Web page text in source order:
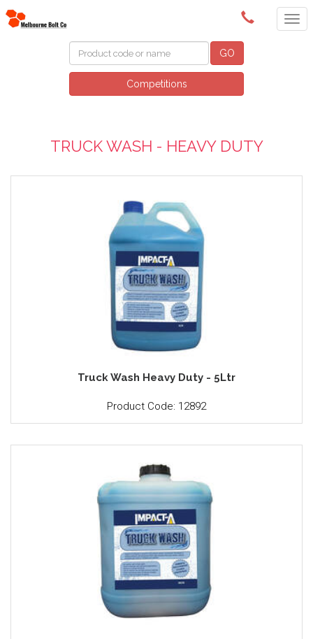
(03) 9580 0011
GO
Competitions
TRUCK WASH - HEAVY DUTY
Truck Wash Heavy Duty - 5Ltr
Product Code: 12892